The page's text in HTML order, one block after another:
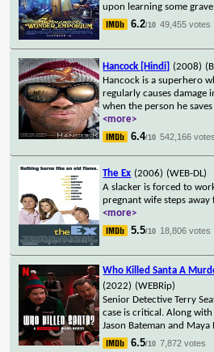
upon learning some
6.2/10 49,455 votes
Hancock [Hindi] (2008)
Hancock is a superhero
regularly causes damage
when the person he
<more>
6.4/10 542,166 votes
The Ex (2006) (WEB-DL)
A slacker is forced to
pregnant wife steps
<more>
5.5/10 18,806 votes
Who Killed Santa A
(2022) (WEBRip)
Senior Detective Terry
case is critical. Along
Jason Bateman and Maya
6.5/10 7,872 votes